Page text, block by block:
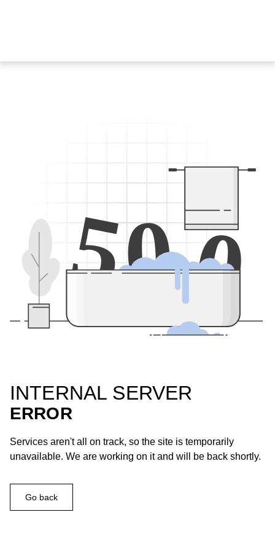
500
INTERNAL SERVER
ERROR
Services aren't all on track, so the site is temporarily
unavailable. We are working on it and will be back shortly.
Go back